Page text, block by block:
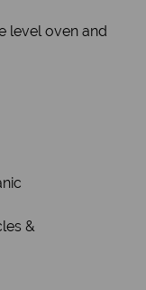
level oven and
&